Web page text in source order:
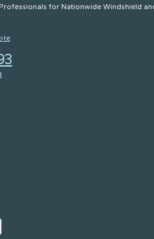
for Nationwide Windshield